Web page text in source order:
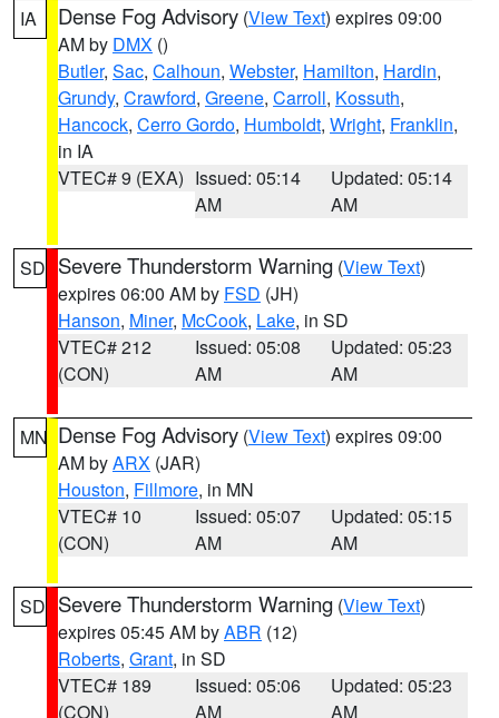
IA Dense Fog Advisory (View Text) expires 09:00
AM by DMX ()
Butler, Sac, Calhoun, Webster, Hamilton, Hardin,
Grundy, Crawford, Greene, Carroll, Kossuth,
Hancock, Cerro Gordo, Humboldt, Wright, Franklin,
in IA
VTEC# 9 (EXA) Issued: 05:14
AM
Updated: 05:14
AM
SD Severe Thunderstorm Warning (View Text)
expires 06:00 AM by FSD (JH)
Hanson, Miner, McCook, Lake, in SD
VTEC# 212
(CON)
Issued: 05:08
AM
Updated: 05:23
AM
MN Dense Fog Advisory (View Text) expires 09:00
AM byARX (JAR)
Houston, Fillmore, in MN
VTEC# 10
(CON)
Issued: 05:07
AM
Updated: 05:15
AM
SD Severe Thunderstorm Warning (View Text)
expires 05:45 AM byABR (12)
Roberts, Grant, in SD
VTEC# 189
(CON)
Issued: 05:06
AM
Updated: 05:23
AM